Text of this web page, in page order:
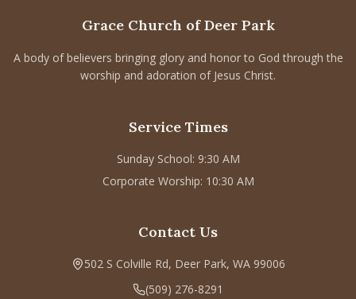
Grace Church of Deer Park
A body of believers bringing glory and honor to God through the
worship and adoration of Jesus Christ.
Service Times
Sunday School: 9:30 AM
Corporate Worship: 10:30 AM
Contact Us
502 S Colville Rd, Deer Park, WA 99006
(509) 276-8291